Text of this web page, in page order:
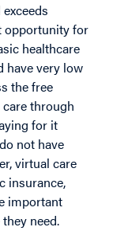
opportunity for
healthcare
have very low
the free
through
for it
not have
virtual care
insurance,
important
need.